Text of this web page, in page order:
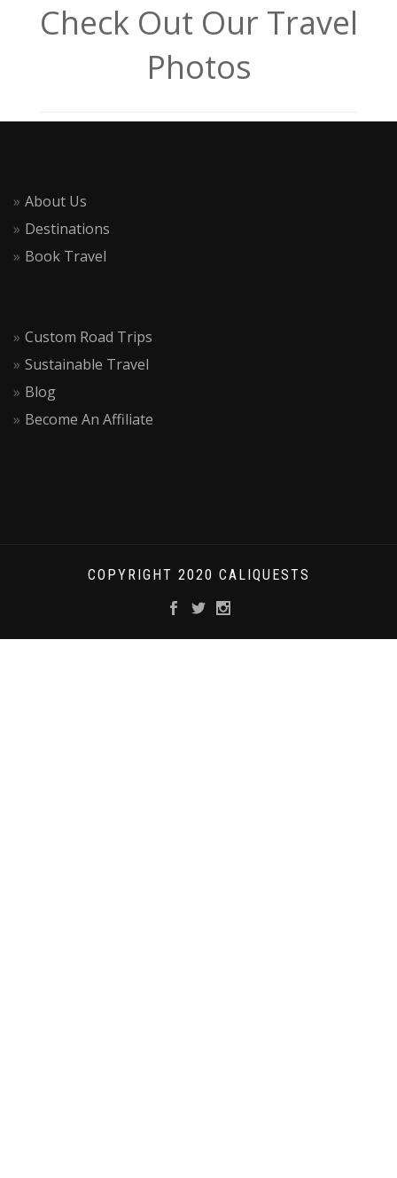
Check Out Our Travel
Photos
About Us
Destinations
Book Travel
Custom Road Trips
Sustainable Travel
Blog
Become An Affiliate
COPYRIGHT 2020 CALIQUESTS